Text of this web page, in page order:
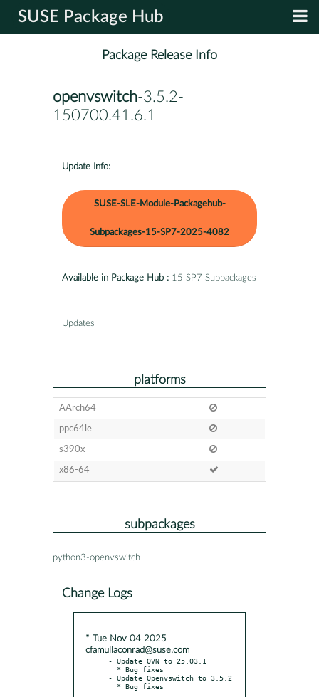
SUSE Package Hub
Package Release Info
openvswitch-3.5.2-
150700.41.6.1
Update Info:
SUSE-SLE-Module-Packagehub-
Subpackages-15-SP7-2025-4082
Available in Package Hub : 15 SP7 Subpackages
Updates
platforms
AArch64
ppc64le
s390x
x86-64
subpackages
python3-openvswitch
Change Logs
* Tue Nov 04 2025
cfamullaconrad@suse.com
- Update OVN to 25.03.1
- Update Openvswitch to 3.5.2
  * Bug fixes